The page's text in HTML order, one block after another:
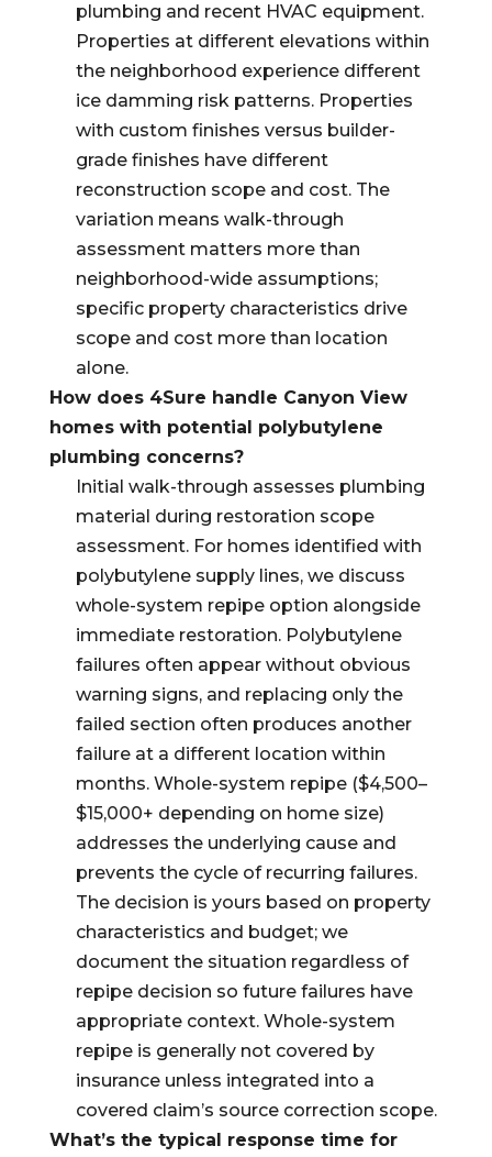
plumbing and recent HVAC equipment.
Properties at different elevations within
the neighborhood experience different
ice damming risk patterns. Properties
with custom finishes versus builder-
grade finishes have different
reconstruction scope and cost. The
variation means walk-through
assessment matters more than
neighborhood-wide assumptions;
specific property characteristics drive
scope and cost more than location
alone.
How does 4Sure handle Canyon View
homes with potential polybutylene
plumbing concerns?
Initial walk-through assesses plumbing
material during restoration scope
assessment. For homes identified with
polybutylene supply lines, we discuss
whole-system repipe option alongside
immediate restoration. Polybutylene
failures often appear without obvious
warning signs, and replacing only the
failed section often produces another
failure at a different location within
months. Whole-system repipe ($4,500–
$15,000+ depending on home size)
addresses the underlying cause and
prevents the cycle of recurring failures.
The decision is yours based on property
characteristics and budget; we
document the situation regardless of
repipe decision so future failures have
appropriate context. Whole-system
repipe is generally not covered by
insurance unless integrated into a
covered claim’s source correction scope.
What’s the typical response time for